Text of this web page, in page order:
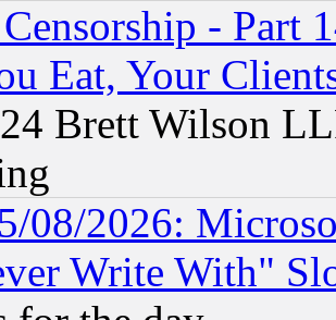
- Part
Eat, Your
Brett Wilson
08/2026:
Write With"